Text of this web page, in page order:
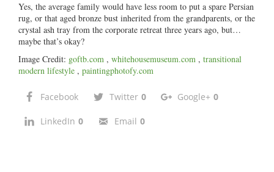
Yes, the average family would have less room to put a spare Persian
rug, or that aged bronze bust inherited from the grandparents, or the
crystal ash tray from the corporate retreat three years ago, but…
maybe that’s okay?
Image Credit: goftb.com , whitehousemuseum.com , transitional
modern lifestyle , paintingphotofy.com
Facebook Twitter 0 Google+ 0
LinkedIn 0 Email 0